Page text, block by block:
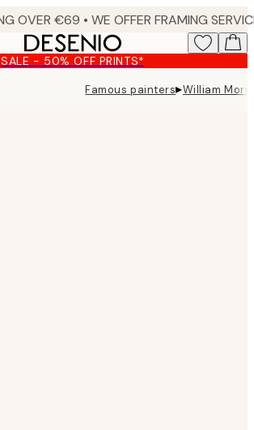
SALE - 50% OFF PRINTS*
Famous painters▸William